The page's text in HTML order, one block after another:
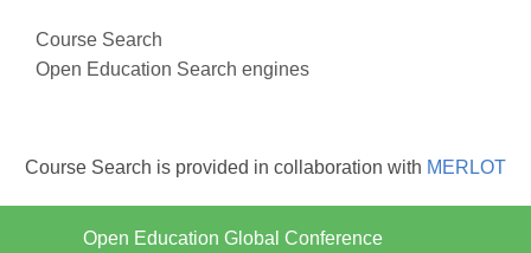
Course Search
Open Education Search engines
Course Search is provided in collaboration with MERLOT
Open Education Global Conference